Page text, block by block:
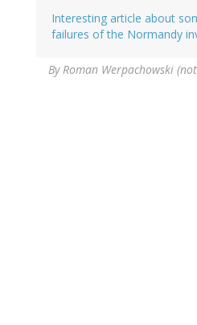
Interesting article about
failures of the Normandy
ByRoman Werpachowski